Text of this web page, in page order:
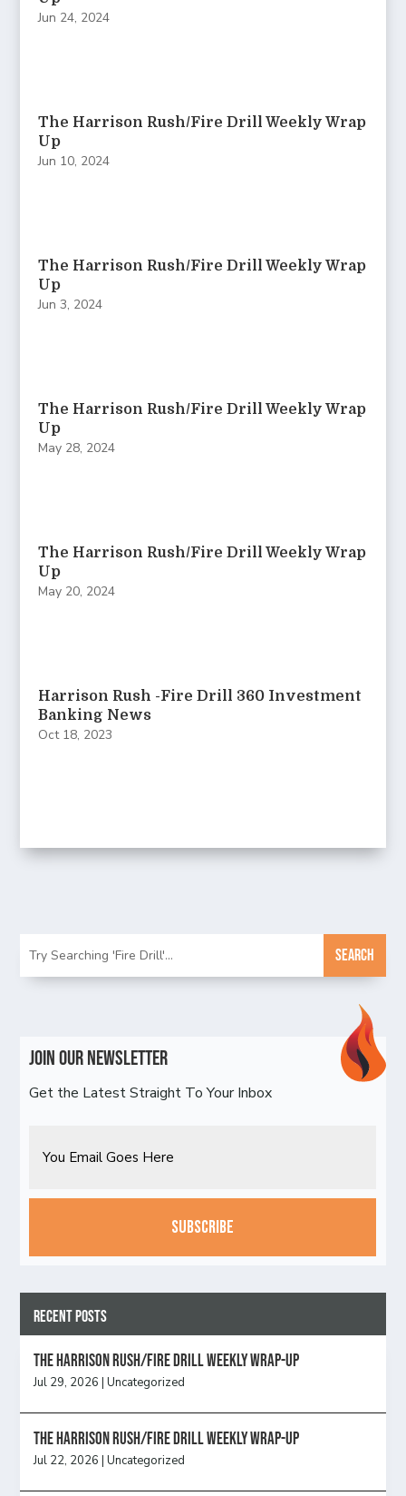
Jun 24, 2024
The Harrison Rush/Fire Drill Weekly Wrap
Up
Jun 10, 2024
The Harrison Rush/Fire Drill Weekly Wrap
Up
Jun 3, 2024
The Harrison Rush/Fire Drill Weekly Wrap
Up
May 28, 2024
The Harrison Rush/Fire Drill Weekly Wrap
Up
May 20, 2024
Harrison Rush -Fire Drill 360 Investment
Banking News
Oct 18, 2023
Join Our Newsletter
Get the Latest Straight To Your Inbox
CAPTCHA
Recent Posts
The Harrison Rush/Fire Drill Weekly Wrap-Up
Jul 29, 2026 |Uncategorized
The Harrison Rush/Fire Drill Weekly Wrap-Up
Jul 22, 2026 |Uncategorized